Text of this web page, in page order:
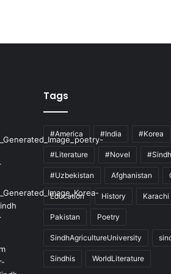
Tags
#America #India #Korea
#Literature #Novel #Sindh
#Uzbekistan Afghanistan
Education History Karachi
Pakistan Poetry
SindhAgricultureUniversity
Sindhis WorldLiterature